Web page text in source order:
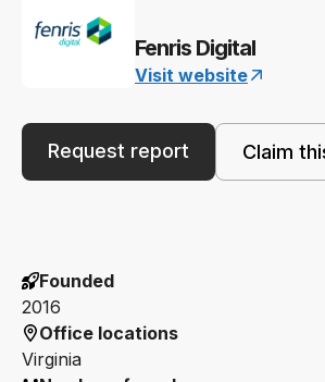
Fenris Digital
Visit website
Request report Claim
Founded
2016
Office locations
Virginia